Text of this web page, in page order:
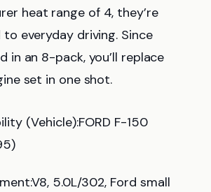
heat range of 4, they’re
everyday driving. Since
in an 8-pack, you’ll replace
set in one shot.
(Vehicle):FORD F-150
5.0L/302, Ford small